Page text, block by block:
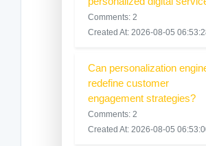
Comments: 2
Created At: 2026-08-05
Can personalization
redefine customer
engagement strategies?
Comments: 2
Created At: 2026-08-05